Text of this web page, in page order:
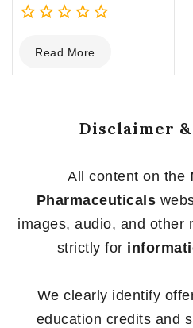
out
of
Read More
Disclaimer
All content on the
Pharmaceuticals
images, audio, and
strictly for
We clearly identify
education credits and